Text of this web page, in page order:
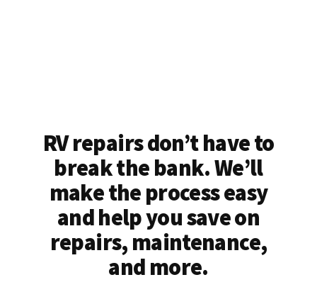
RV repairs don’t have to
break the bank. We’ll
make the process easy
and help you save on
repairs, maintenance,
and more.